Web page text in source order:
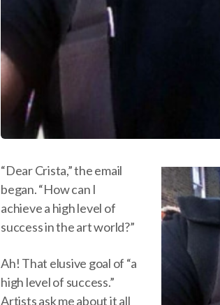
“Dear Crista,” the email
began. “How can I
achieve a high level of
success in the art world?”
Ah! That elusive goal of “a
high level of success.”
Artists ask me about it all